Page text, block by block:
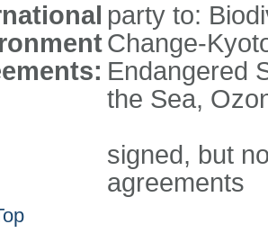
party to:
Change-
Endangered
the Sea,
signed, but
agreements